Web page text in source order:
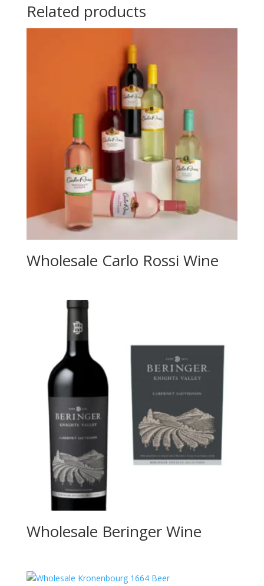
Related products
Wholesale Carlo Rossi Wine
Wholesale Beringer Wine